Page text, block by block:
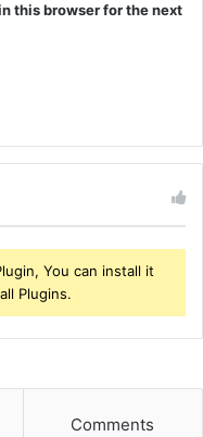
this browser for the next
You can install it
Plugins.
Comments